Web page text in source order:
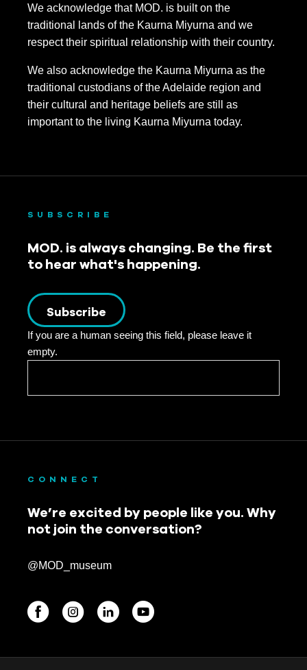
We acknowledge that MOD. is built on the
traditional lands of the Kaurna Miyurna and we
respect their spiritual relationship with their country.
We also acknowledge the Kaurna Miyurna as the
traditional custodians of the Adelaide region and
their cultural and heritage beliefs are still as
important to the living Kaurna Miyurna today.
SUBSCRIBE
MOD. is always changing. Be the first
to hear what's happening.
Subscribe
If you are a human seeing this field, please leave it
empty.
CONNECT
We’re excited by people like you. Why
not join the conversation?
@MOD_museum